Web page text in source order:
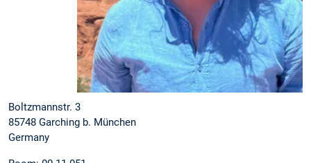
Boltzmannstr. 3
85748 Garching b. München
Germany